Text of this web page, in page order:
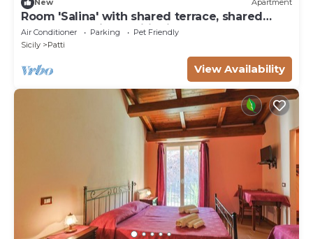
New Apartment
Room 'Salina' with shared terrace, shared
garden and air conditioning
Air Conditioner Parking
Pet Friendly
Sicily
Patti
View Availability